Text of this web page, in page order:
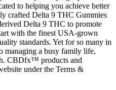
to helping you achieve better
crafted Delta 9 THC Gummies
Delta 9 THC to promote
with the finest USA-grown
standards. Yet for so many in
managing a busy family life,
CBDfx™ products and
under the Terms &